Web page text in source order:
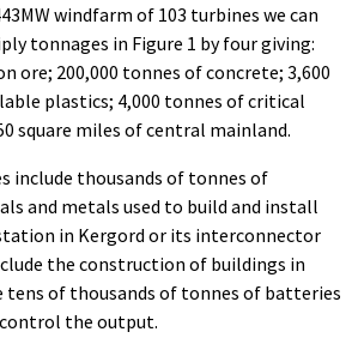
windfarm of 103 turbines we can
tonnages in Figure 1 by four giving:
ore; 200,000 tonnes of concrete; 3,600
plastics; 4,000 tonnes of critical
square miles of central mainland.
include thousands of tonnes of
and metals used to build and install
in Kergord or its interconnector
the construction of buildings in
tens of thousands of tonnes of batteries
the output.